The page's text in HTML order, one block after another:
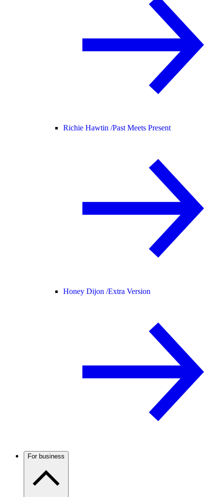
Richie Hawtin /Past Meets Present
Honey Dijon /Extra Version
For business